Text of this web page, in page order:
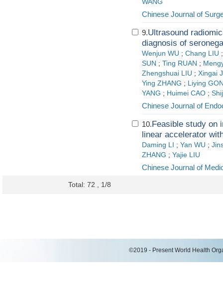
WANG
Chinese Journal of
9.Ultrasound
diagnosis of
Wenjun WU ; Chang LIU
SUN ; Ting RUAN ;
Zhengshuai LIU ; Xingai
Ying ZHANG ; Liying
YANG ; Huimei CAO ;
Chinese Journal of
10.Feasible study on
linear accelerator
Daming LI ; Yan WU ;
ZHANG ; Yajie LIU
Chinese Journal of
Total: 72 , 1/8
©2019 - Present World Health